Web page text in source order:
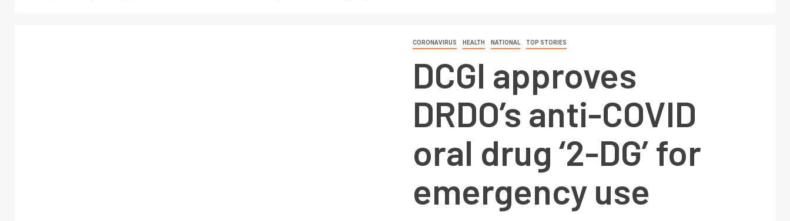
CORONAVIRUS HEALTH NATIONAL TOP STORIES
DCGI approves
DRDO’s anti-COVID
oral drug ‘2-DG’ for
emergency use